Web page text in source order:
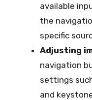
available
the
specific
Adjusting
navigation
settings
and